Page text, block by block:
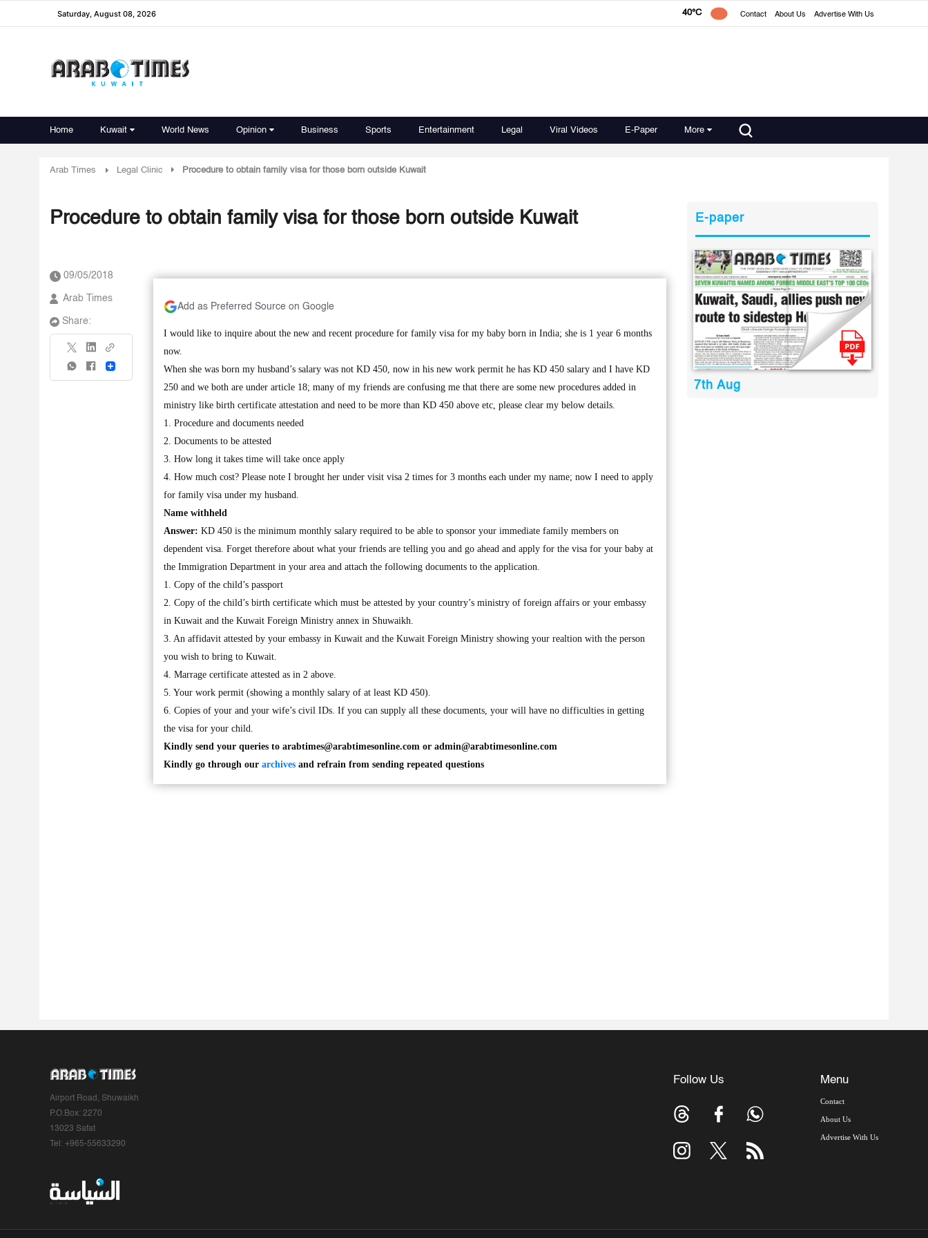
Saturday, August 08, 2026 40°C Contact About Us Advertise With Us
Home Kuwait World News Opinion Business Sports Entertainment Legal Viral Videos E-Paper More
Arab Times Legal Clinic Procedure to obtain family visa for those born outside Kuwait
Procedure to obtain family visa for those born outside Kuwait
09/05/2018
Arab Times
Share:
Share
Add as Preferred Source on Google
I would like to inquire about the new and recent procedure for family visa for my baby born in India; she is 1 year 6 months
now.
When she was born my husband’s salary was not KD 450, now in his new work permit he has KD 450 salary and I have KD
250 and we both are under article 18; many of my friends are confusing me that there are some new procedures added in
ministry like birth certificate attestation and need to be more than KD 450 above etc, please clear my below details.
1. Procedure and documents needed
2. Documents to be attested
3. How long it takes time will take once apply
4. How much cost? Please note I brought her under visit visa 2 times for 3 months each under my name; now I need to apply
for family visa under my husband.
Name withheld
Answer: KD 450 is the minimum monthly salary required to be able to sponsor your immediate family members on
dependent visa. Forget therefore about what your friends are telling you and go ahead and apply for the visa for your baby at
the Immigration Department in your area and attach the following documents to the application.
1. Copy of the child’s passport
2. Copy of the child’s birth certificate which must be attested by your country’s ministry of foreign affairs or your embassy
in Kuwait and the Kuwait Foreign Ministry annex in Shuwaikh.
3. An affidavit attested by your embassy in Kuwait and the Kuwait Foreign Ministry showing your realtion with the person
you wish to bring to Kuwait.
4. Marrage certificate attested as in 2 above.
5. Your work permit (showing a monthly salary of at least KD 450).
6. Copies of your and your wife’s civil IDs. If you can supply all these documents, your will have no difficulties in getting
the visa for your child.
Kindly send your queries to arabtimes@arabtimesonline.com or admin@arabtimesonline.com
Kindly go through our archives and refrain from sending repeated questions
E-paper
7th Aug
Airport Road, Shuwaikh
P.O.Box: 2270
13023 Safat
Tel: +965-55633290
Follow Us Menu
Contact
About Us
Advertise With Us